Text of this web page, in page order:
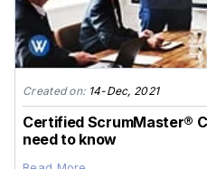
Created on: 14-Dec, 2021
Certified ScrumMaster®
need to know